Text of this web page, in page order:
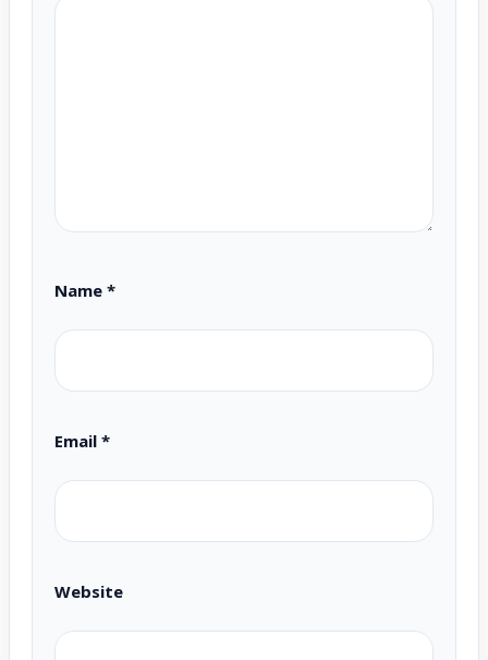
Name *
Email *
Website